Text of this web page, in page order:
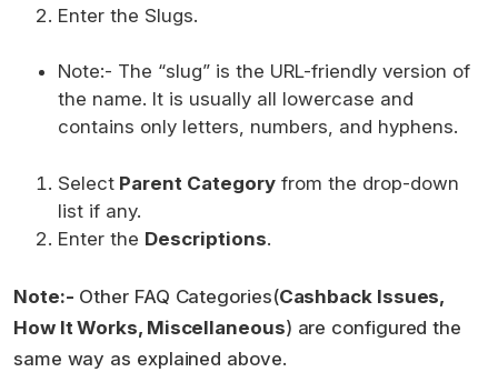
Enter the Slugs.
Note:- The “slug” is the URL-friendly version of
the name. It is usually all lowercase and
contains only letters, numbers, and hyphens.
Select Parent Category from the drop-down
list if any.
Enter the Descriptions.
Note:- Other FAQ Categories(Cashback Issues,
How It Works, Miscellaneous) are configured the
same way as explained above.